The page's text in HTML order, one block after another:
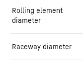
Rolling element
diameter
Raceway diameter